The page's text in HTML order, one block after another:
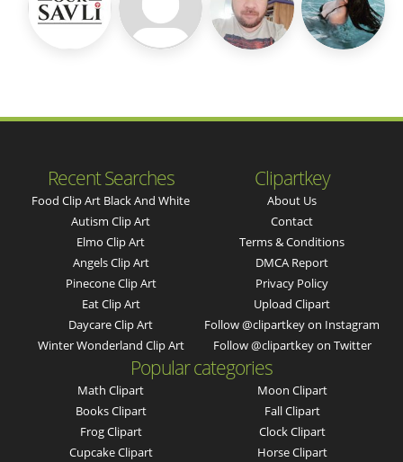
Recent Searches
Food Clip Art Black And White
Autism Clip Art
Elmo Clip Art
Angels Clip Art
Pinecone Clip Art
Eat Clip Art
Daycare Clip Art
Winter Wonderland Clip Art
Clipartkey
About Us
Contact
Terms & Conditions
DMCA Report
Privacy Policy
Upload Clipart
Follow @clipartkey on Instagram
Follow @clipartkey on Twitter
Popular categories
Math Clipart
Books Clipart
Frog Clipart
Cupcake Clipart
Moon Clipart
Fall Clipart
Clock Clipart
Horse Clipart